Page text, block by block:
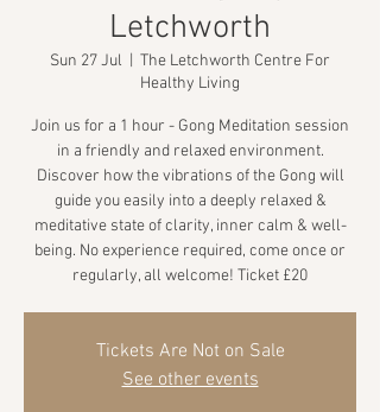
Letchworth
Sun 27 Jul
The Letchworth Centre For
Healthy Living
Join us for a 1 hour - Gong Meditation session
in a friendly and relaxed environment.
Discover how the vibrations of the Gong will
guide you easily into a deeply relaxed &
meditative state of clarity, inner calm & well-
being. No experience required, come once or
regularly, all welcome! Ticket £20
Tickets Are Not on Sale
See other events